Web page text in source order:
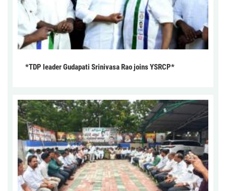
*TDP leader Gudapati Srinivasa Rao joins YSRCP*